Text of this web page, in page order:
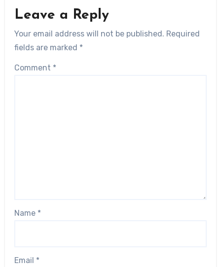
Leave a Reply
Your email address will not be published. Required
fields are marked *
Comment *
Name *
Email *